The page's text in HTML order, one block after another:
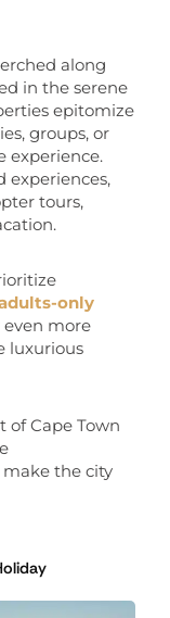
along
in the serene
epitomize
groups, or
experience.
experiences,
tours,
only
even more
luxurious
of Cape Town
the city